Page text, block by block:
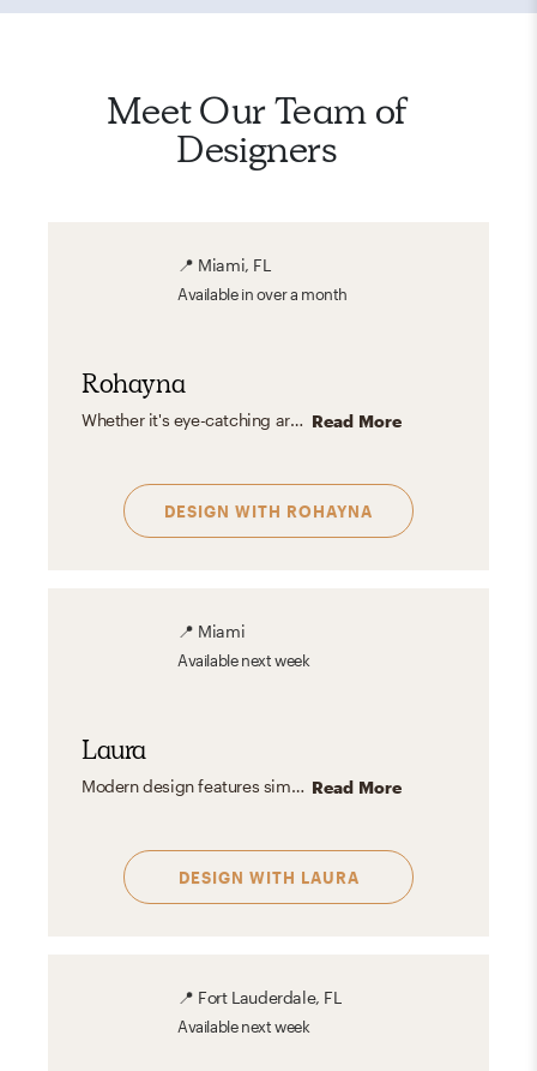
Meet Our Team of
Designers
📍 Miami, FL
Availablein over a month
Rohayna
Whether it's eye-catching artwork or a bold pink pillow on a black sofa, I love when something unexpected catches your eye. This bold pop can be used in various styles in many ways so it's always something I love to include. Read More
DESIGN WITH ROHAYNA
📍 Miami
Availablenext week
Laura
Modern design features simplicity, clean lines, and functionality with a neutral color palette. It emphasizes open spaces, natural light, and quality materials, focusing on minimalism and practical elegance. It creates calm, uncluttered spaces with high-quality materials and a neutral palette, offering timeless elegance and versatility. Read More
DESIGN WITH LAURA
📍 Fort Lauderdale, FL
Availablenext week